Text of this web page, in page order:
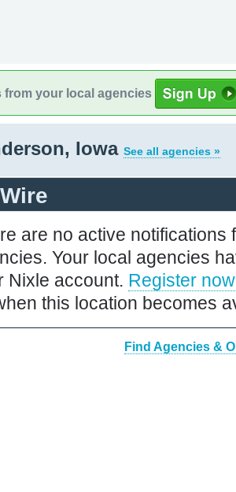
from your local agencies
Iowa See all agencies »
are no active notifications
Your local agencies
Nixle account. Register now
this location becomes
Find Agencies &